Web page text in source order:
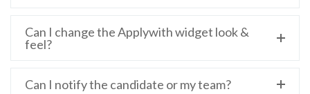
Can I change the Applywith widget look &
feel?
Can I notify the candidate or my team?